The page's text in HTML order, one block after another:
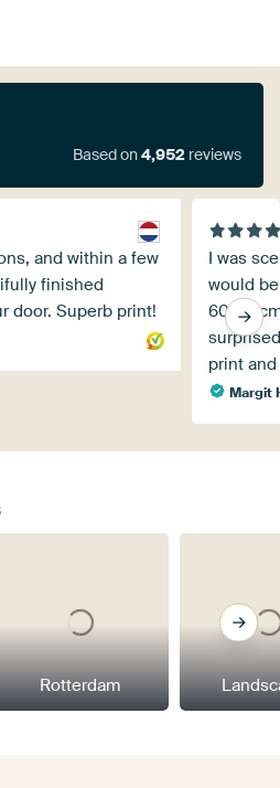
Based on4,952 reviews
and within a few
finished
door. Superb print!
I was
would
print
Margit
Rotterdam